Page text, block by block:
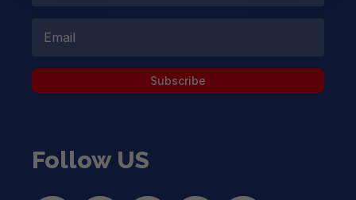
Subscribe
Follow US